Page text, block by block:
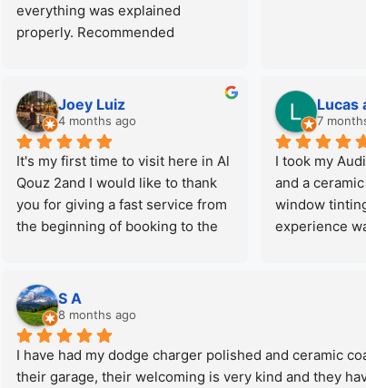
everything was explained
properly. Recommended
Joey Luiz
4 months ago
It's my first time to visit here in Al
Qouz 2and I would like to thank
you for giving a fast service from
the beginning of booking to the
back  for my car maintenance and
highly recommend them.They
have different services like a one
stop garage premium automotive
car care, from Car wash to all car
Lucas
7
I took my
and a
window
experience
clearly. The
before and
protected
S A
8 months ago
I have had my dodge charger polished and ceramic
their garage, their welcoming is very kind and they